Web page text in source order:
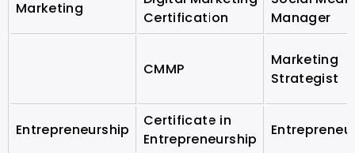
Marketing
Certification
Manager
CMMP
Marketing
Strategist
Entrepreneurship
Certificate in
Entrepreneurship